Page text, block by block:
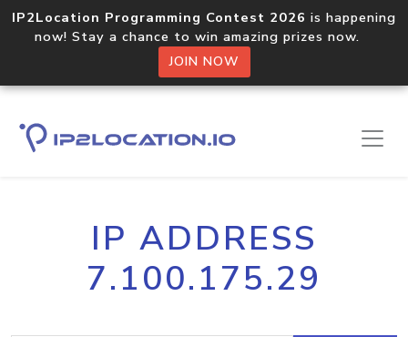
IP2Location Programming Contest 2026 is happening
now! Stay a chance to win amazing prizes now.
JOIN NOW
IP ADDRESS
7.100.175.29